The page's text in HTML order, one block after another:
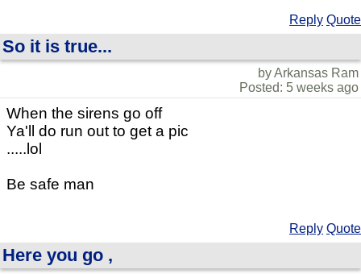
Reply Quote
So it is true...
by Arkansas Ram
Posted: 5 weeks ago
When the sirens go off
Ya'll do run out to get a pic
.....lol
Be safe man
Reply Quote
Here you go ,